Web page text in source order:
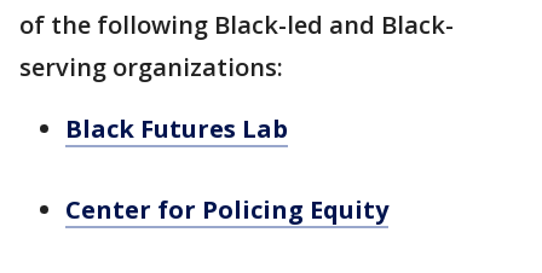
of the following Black-led and Black-
serving organizations:
Black Futures Lab
Center for Policing Equity